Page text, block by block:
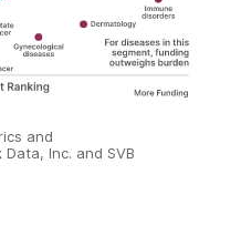
and
Data, Inc. and SVB